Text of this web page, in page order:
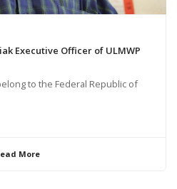
Executive Officer of ULMWP
to the Federal Republic of
More